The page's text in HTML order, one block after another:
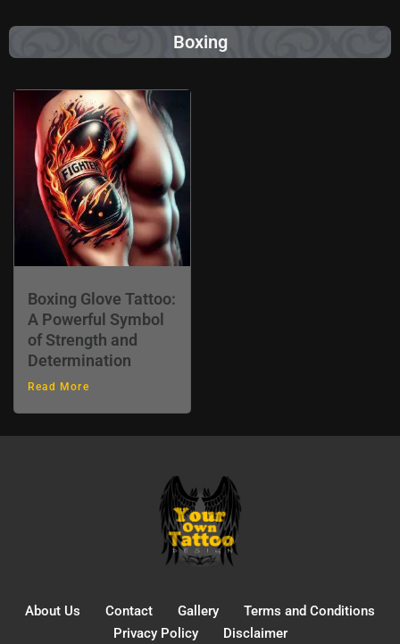
Boxing
Boxing Glove Tattoo:
A Powerful Symbol
of Strength and
Determination
Read More
About Us Contact Gallery
Terms and Conditions
Privacy Policy
Disclaimer